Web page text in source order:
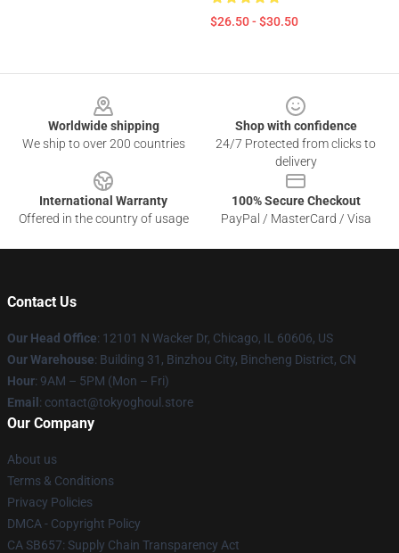
$26.50 - $30.50
Worldwide shipping
We ship to over 200 countries
Shop with confidence
24/7 Protected from clicks to
delivery
International Warranty
Offered in the country of usage
100% Secure Checkout
PayPal / MasterCard / Visa
Contact Us
Our Head Office: 12101 N Wacker Dr, Chicago, IL 60606, US
Our Warehouse: Building 31, Binzhou City, Bincheng District, CN
Hour: 9AM – 5PM (Mon – Fri)
Email : contact@tokyoghoul.store
Our Company
About us
Terms & Conditions
Privacy Policies
DMCA - Copyright Policy
CA SB657: Supply Chain Transparency Act